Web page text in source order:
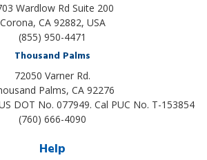
Wardlow Rd Suite 200
Corona, CA 92882, USA
(855) 950-4471
Thousand Palms
72050 Varner Rd.
Palms, CA 92276
DOT No. 077949. Cal PUC No. T-153854
(760) 666-4090
Help